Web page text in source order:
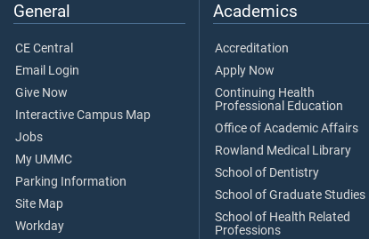
General
CE Central
Email Login
Give Now
Interactive Campus Map
Jobs
My UMMC
Parking Information
Site Map
Workday
Academics
Accreditation
Apply Now
Continuing Health
Professional Education
Office of Academic Affairs
Rowland Medical Library
School of Dentistry
School of Graduate Studies
School of Health Related
Professions